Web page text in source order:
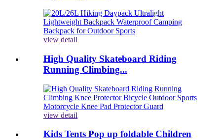
view detail
High Quality Skateboard Riding
Running Climbing...
view detail
Kids Tents Pop up foldable Children